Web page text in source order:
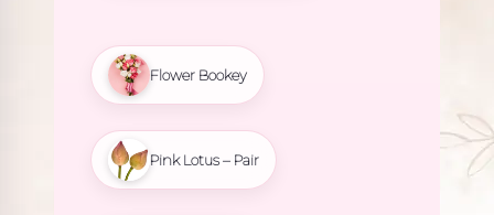
Flower Bookey
Pink Lotus – Pair